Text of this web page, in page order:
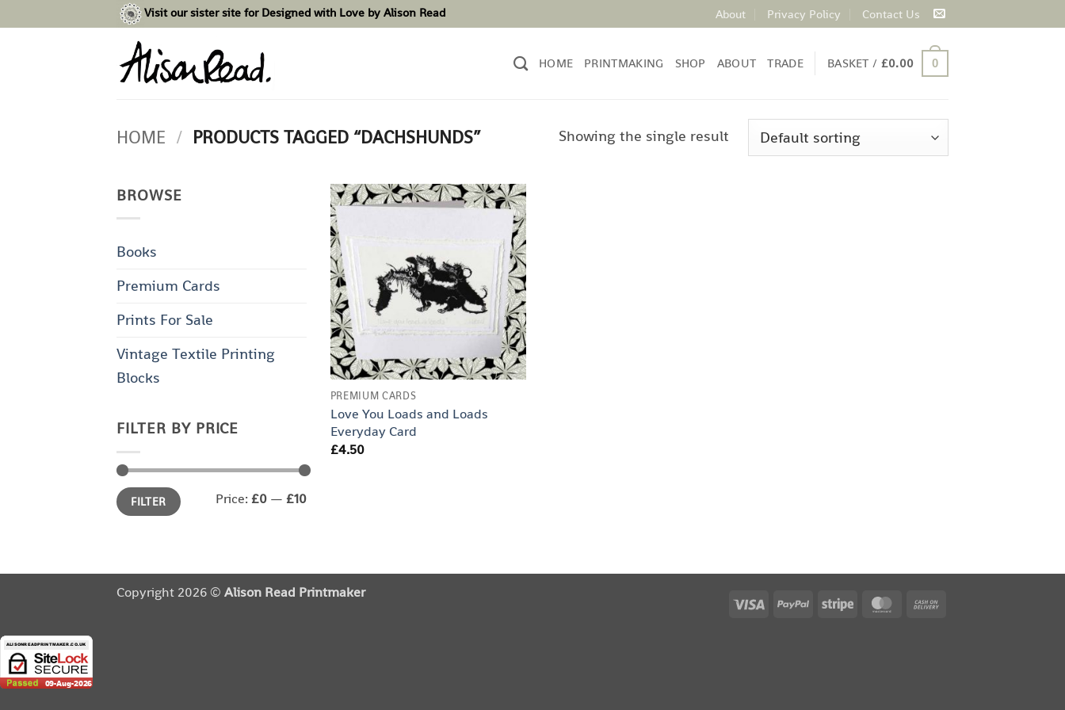
to
Visit our sister site for Designed with Love by Alison Read About Privacy Policy Contact Us
HOME PRINTMAKING SHOP ABOUT TRADE BASKET / £0.00 0
HOME / PRODUCTS TAGGED “DACHSHUNDS” Showing the single result
BROWSE
Books
Premium Cards
Prints For Sale
Vintage Textile Printing
Blocks
FILTER BY PRICE
Min
price
Max
priceFILTER Price: £0 — £10
PREMIUM CARDS
Love You Loads and Loads
Everyday Card
£4.50
Visa PayPalStripe MasterCard
Copyright 2026 © Alison Read Printmaker